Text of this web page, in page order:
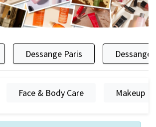
Dessange Paris Dessange
Face & Body Care Makeup